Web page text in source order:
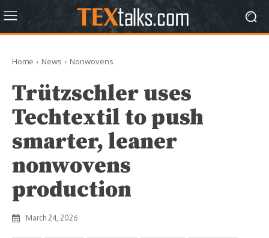
Home News Nonwovens
Trützschler uses
Techtextil to push
smarter, leaner
nonwovens
production
March 24, 2026